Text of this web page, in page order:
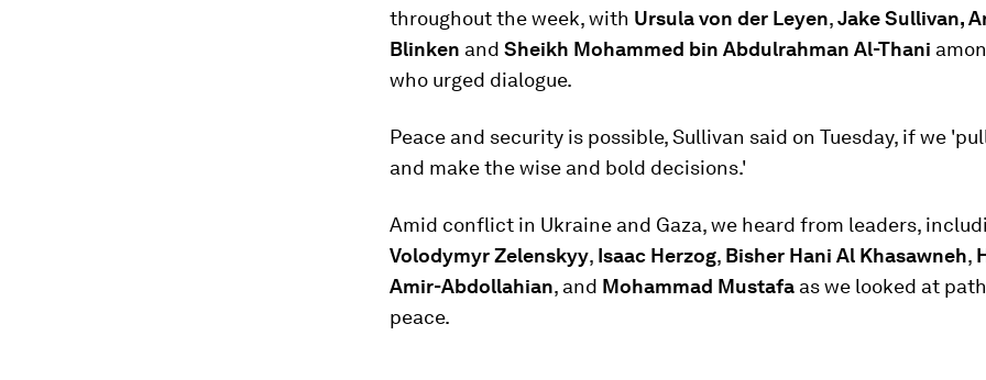
throughout the week, with Ursula von der Leyen,Jake Sullivan,
Blinken and Sheikh Mohammed bin Abdulrahman Al-Thani
who urged dialogue.
Peace and security is possible, Sullivan said on Tuesday, if we
and make the wise and bold decisions.'
Amid conflict in Ukraine and Gaza, we heard from leaders,
Volodymyr Zelenskyy, Isaac Herzog, Bisher Hani Al Khasawneh,
Amir-Abdollahian, and Mohammad Mustafa as we looked at
peace.